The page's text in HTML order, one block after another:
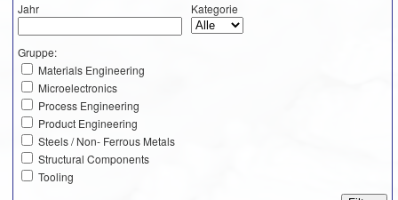
Jahr Kategorie
Gruppe:
Materials Engineering
Microelectronics
Process Engineering
Product Engineering
Steels / Non- Ferrous Metals
Structural Components
Tooling